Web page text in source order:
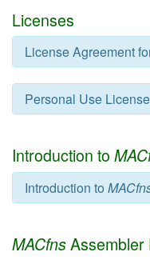
Licenses
License Agreement
Personal Use
Introduction to
Introduction to
MACfnsAssembler